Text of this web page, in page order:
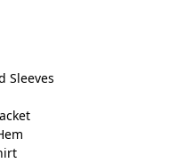
Sleeves